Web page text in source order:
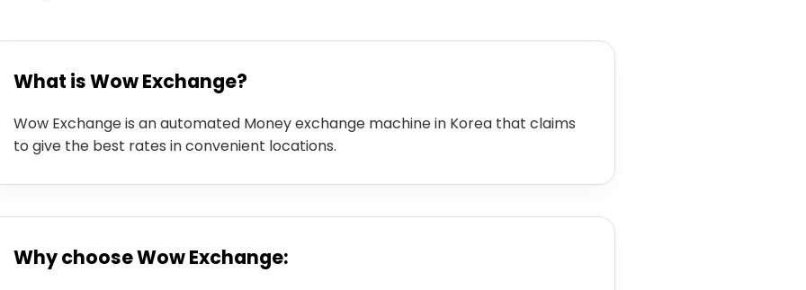
What is Wow Exchange?
Wow Exchange is an automated Money exchange machine in Korea that claims
to give the best rates in convenient locations.
Why choose Wow Exchange: